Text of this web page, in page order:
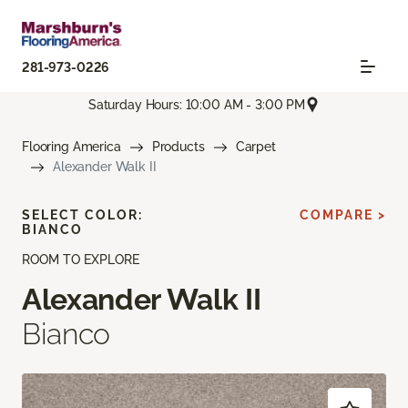
281-973-0226
Saturday Hours: 10:00 AM - 3:00 PM
Flooring America Products
Carpet
Alexander Walk II
ROOM TO EXPLORE
Alexander Walk II
Bianco
SELECT COLOR:
BIANCO
COMPARE >